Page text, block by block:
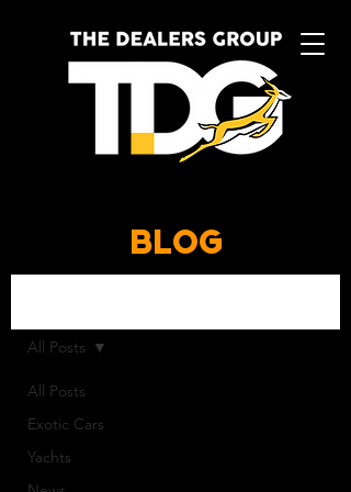
BLOG
All Posts
Exotic Cars
Yachts
All Posts